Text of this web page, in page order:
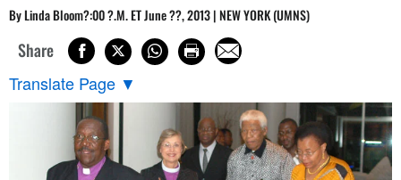
By Linda Bloom?:00 ?.M. ET June ??, 2013 | NEW YORK (UMNS)
Share
Translate Page ▼